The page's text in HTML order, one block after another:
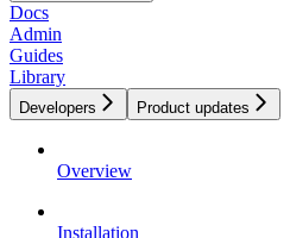
Docs
Admin
Guides
Library
Developers Product updates
Overview
Installation